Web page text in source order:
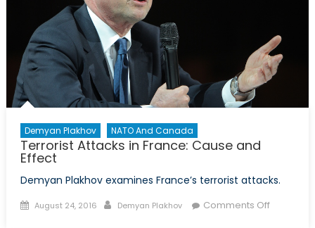
Demyan Plakhov NATO And Canada
Terrorist Attacks in France: Cause and
Effect
Demyan Plakhov examines France’s terrorist attacks.
Posted
August 24, 2016 Author
Demyan Plakhov Comments Offon